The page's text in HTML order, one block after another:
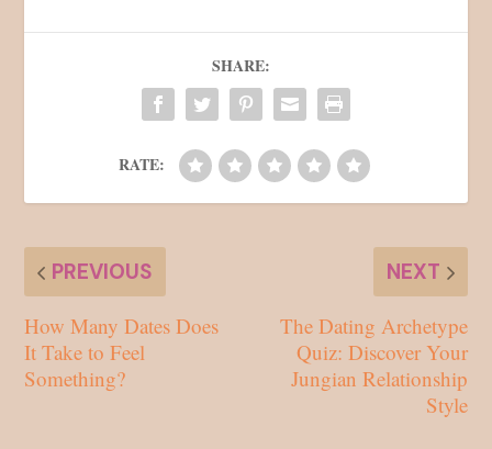
SHARE:
RATE:
PREVIOUS
How Many Dates Does
It Take to Feel
Something?
NEXT
The Dating Archetype
Quiz: Discover Your
Jungian Relationship
Style